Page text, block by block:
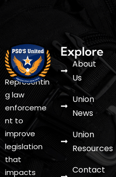
Representin
g law
enforceme
nt to
improve
legislation
that
impacts
Explore
About
Us
Union
News
Union
Resources
Contact